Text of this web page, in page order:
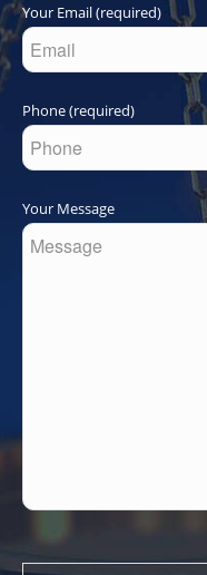
Your Email (required)
Phone (required)
Your Message